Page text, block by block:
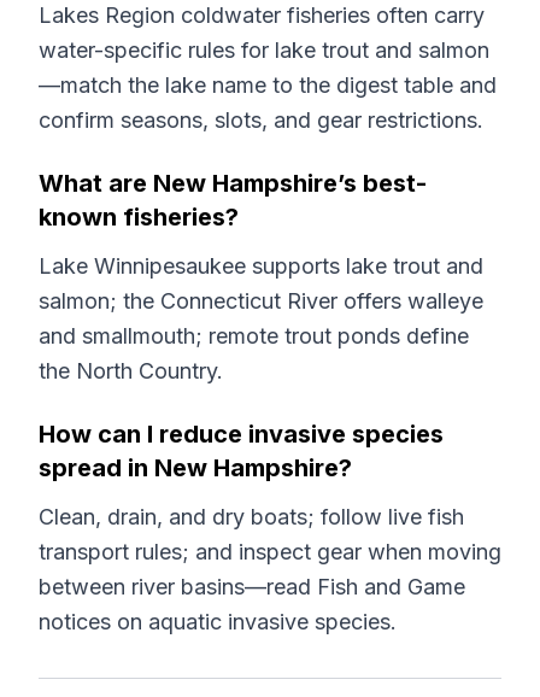
Lakes Region coldwater fisheries often carry
water-specific rules for lake trout and salmon
—match the lake name to the digest table and
confirm seasons, slots, and gear restrictions.
What are New Hampshire’s best-
known fisheries?
Lake Winnipesaukee supports lake trout and
salmon; the Connecticut River offers walleye
and smallmouth; remote trout ponds define
the North Country.
How can I reduce invasive species
spread in New Hampshire?
Clean, drain, and dry boats; follow live fish
transport rules; and inspect gear when moving
between river basins—read Fish and Game
notices on aquatic invasive species.